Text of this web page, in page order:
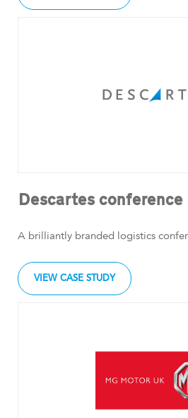
Descartes conference
A brilliantly branded logistics
VIEW CASE STUDY